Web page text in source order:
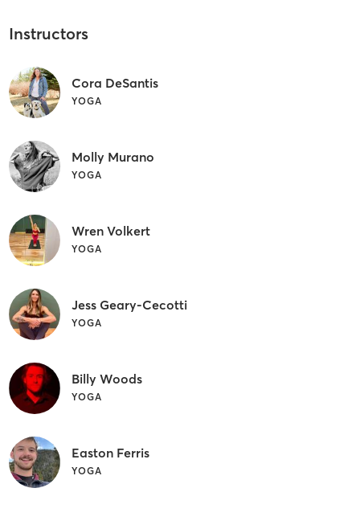
Instructors
Cora DeSantis
YOGA
Molly Murano
YOGA
Wren Volkert
YOGA
Jess Geary-Cecotti
YOGA
Billy Woods
YOGA
Easton Ferris
YOGA